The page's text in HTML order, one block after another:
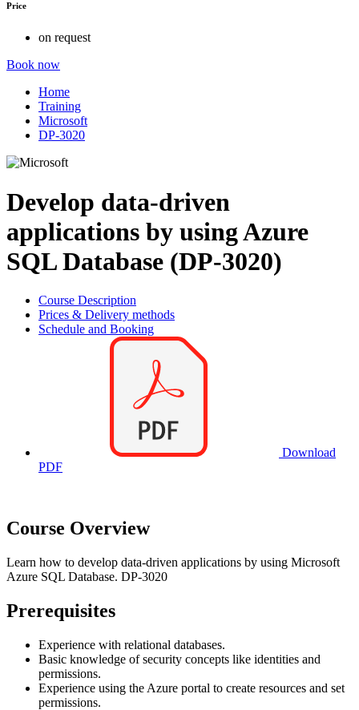
Price
on request
Book now
Home
Training
Microsoft
DP-3020
Develop data-driven
applications by using Azure
SQL Database (DP-3020)
Course Description
Prices & Delivery methods
Schedule and Booking
Download
PDF
Course Overview
Learn how to develop data-driven applications by using Microsoft
Azure SQL Database. DP-3020
Prerequisites
Experience with relational databases.
Basic knowledge of security concepts like identities and
permissions.
Experience using the Azure portal to create resources and set
permissions.